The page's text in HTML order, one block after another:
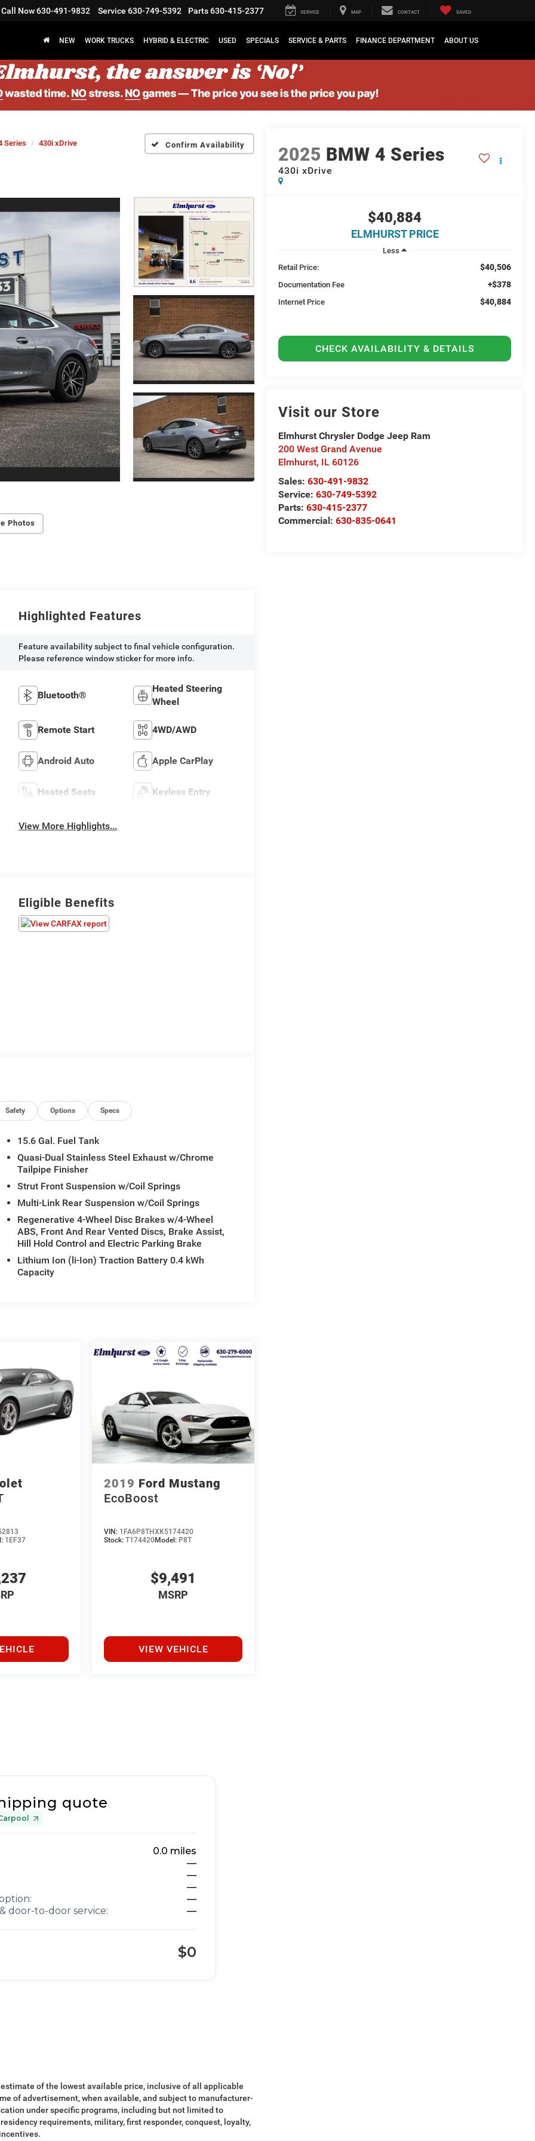
Call Now630-491-9832 Service 630-749-5392 Parts630-415-2377 SERVICE MAP CONTACT SAVED
NEW WORK TRUCKS HYBRID & ELECTRIC USED SPECIALS SERVICE & PARTS FINANCE DEPARTMENT ABOUT US
Series 430i xDrive Confirm Availability
Photos
2025 BMW 4 Series
430i xDrive
$40,884
ELMHURST PRICE
Less
Retail Price:
$40,506
Documentation Fee +$378
Internet Price $40,884
CHECK AVAILABILITY & DETAILS
Visit our Store
Elmhurst Chrysler Dodge Jeep Ram
200 West Grand Avenue
Elmhurst, IL 60126
Sales: 630-491-9832
Service: 630-749-5392
Parts:630-415-2377
Commercial:630-835-0641
Highlighted Features
Feature availability subject to final vehicle configuration.
Please reference window sticker for more info.
Bluetooth®
Heated Steering
Wheel
Remote Start 4WD/AWD
Android Auto Apple CarPlay
Heated Seats Keyless Entry
View More Highlights...
Eligible Benefits
Safety Options Specs
15.6 Gal. Fuel Tank
Quasi-Dual Stainless Steel Exhaust w/Chrome
Tailpipe Finisher
Strut Front Suspension w/Coil Springs
Multi-Link Rear Suspension w/Coil Springs
Regenerative 4-Wheel Disc Brakes w/4-Wheel
ABS, Front And Rear Vented Discs, Brake Assist,
Hill Hold Control and Electric Parking Brake
Lithium Ion (li-Ion) Traction Battery 0.4 kWh
Capacity
1EF37
2019 Ford Mustang
EcoBoost
VIN: 1FA6P8THXK5174420
Stock:T174420Model: P8T
$9,491
MSRP
VIEW VEHICLE
quote
0.0 miles
—
—
—
—
door-to-door service:
—
$0
of the lowest available price, inclusive of all applicable
of advertisement, when available, and subject to manufacturer-
under specific programs, including but not limited to
requirements, military, first responder, conquest, loyalty,